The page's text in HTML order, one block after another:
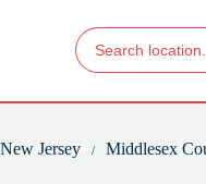
New Jersey Middlesex